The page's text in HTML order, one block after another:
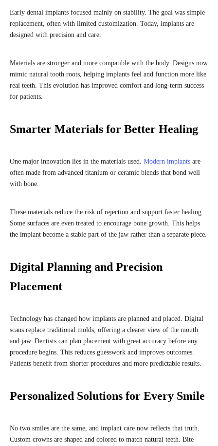
Early dental implants focused mainly on stability. The goal was simple
replacement, often with limited customization. Today, implants are
designed with precision and care.
Materials are stronger and more compatible with the body. Designs now
mimic natural tooth roots, helping implants feel and function more like
real teeth. This evolution has improved comfort and long-term success
for patients.
Smarter Materials for Better Healing
One major innovation lies in the materials used. Modern implants are
often made from advanced titanium or ceramic blends that bond well
with bone.
These materials reduce the risk of rejection and support faster healing.
Some surfaces are even treated to encourage bone growth. This helps
the implant become a stable part of the jaw rather than a separate piece.
Digital Planning and Precision
Placement
Technology has changed how implants are planned and placed. Digital
scans replace traditional molds, offering a clearer view of the mouth
and jaw. Dentists can plan placement with great accuracy before any
procedure begins. This reduces guesswork and improves outcomes.
Patients benefit from shorter procedures and more predictable results.
Personalized Solutions for Every Smile
No two smiles are the same, and implant care now reflects that truth.
Custom crowns are shaped and colored to match natural teeth. Bite